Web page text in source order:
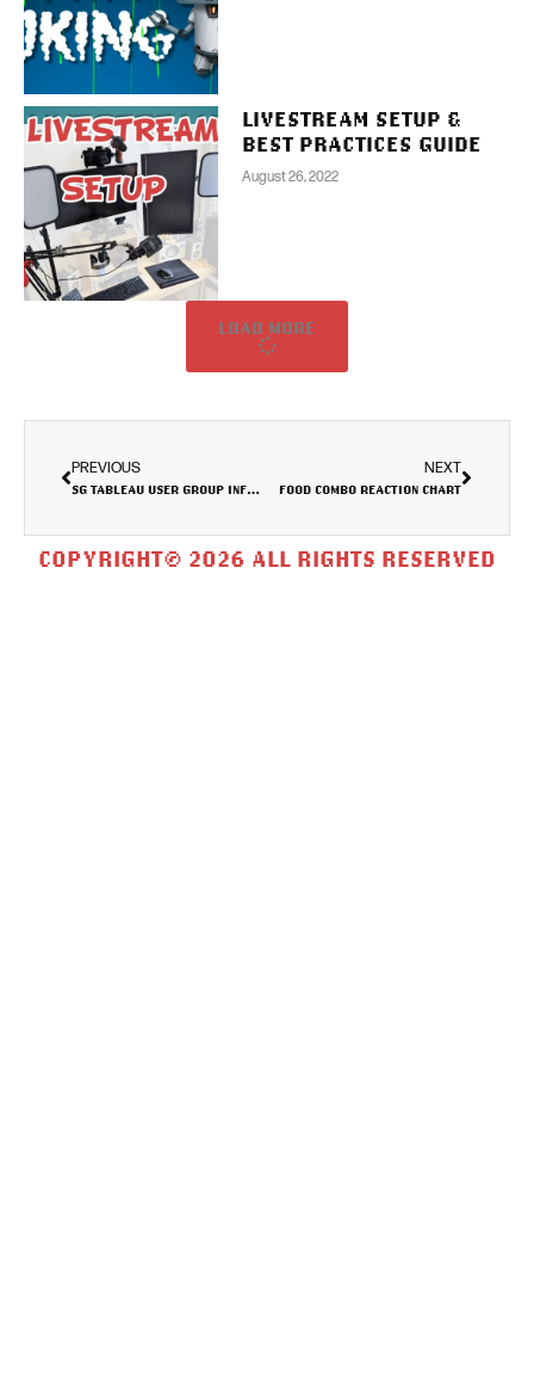
LIVESTREAM SETUP &
BEST PRACTICES GUIDE
August 26, 2022
LOAD MORE
PREVIOUS
SG TABLEAU USER GROUP INFORMATION DASHBOARD
NEXT
FOOD COMBO REACTION CHART
COPYRIGHT© 2026 ALL RIGHTS RESERVED